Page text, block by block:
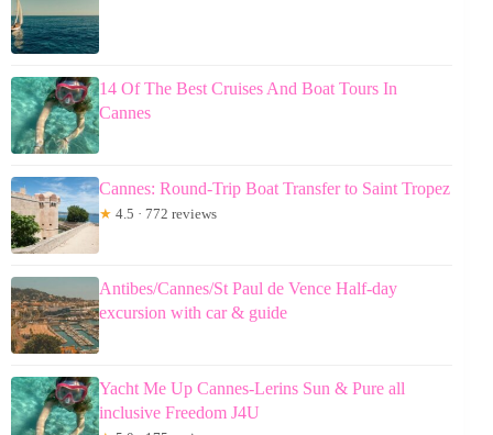
14 Of The Best Cruises And Boat Tours In
Cannes
Cannes: Round-Trip Boat Transfer to Saint Tropez
★ 4.5 · 772 reviews
Antibes/Cannes/St Paul de Vence Half-day
excursion with car & guide
Yacht Me Up Cannes-Lerins Sun & Pure all
inclusive Freedom J4U